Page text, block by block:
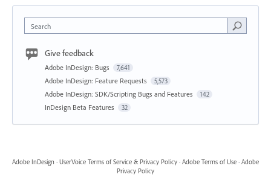
Search
Give feedback
Adobe InDesign: Bugs 7,641
Adobe InDesign: Feature Requests 5,573
Adobe InDesign: SDK/Scripting Bugs and Features 142
InDesign Beta Features 32
Adobe InDesign · UserVoice Terms of Service & Privacy Policy · Adobe Terms of Use · Adobe
Privacy Policy